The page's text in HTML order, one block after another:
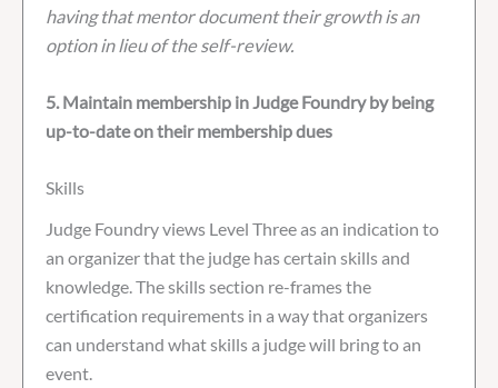
having that mentor document their growth is an
option in lieu of the self-review.
5. Maintain membership in Judge Foundry by being
up-to-date on their membership dues
Skills
Judge Foundry views Level Three as an indication to
an organizer that the judge has certain skills and
knowledge. The skills section re-frames the
certification requirements in a way that organizers
can understand what skills a judge will bring to an
event.